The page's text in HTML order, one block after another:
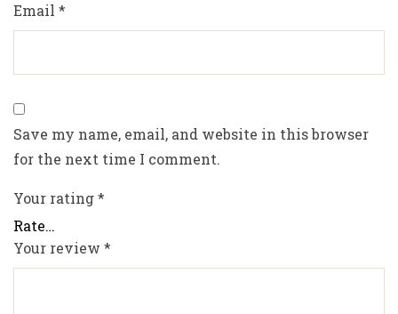
Email *
Save my name, email, and website in this browser
for the next time I comment.
Your rating*
Your review *